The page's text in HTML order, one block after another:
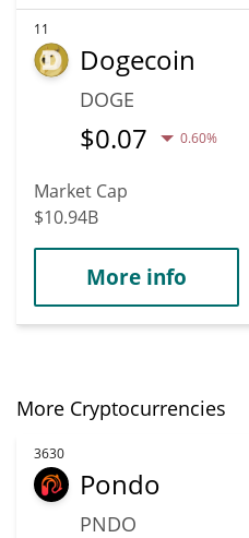
11
Dogecoin
DOGE
$0.07 0.60%
Market Cap
$10.94B
More info
More Cryptocurrencies
3630
Pondo
PNDO